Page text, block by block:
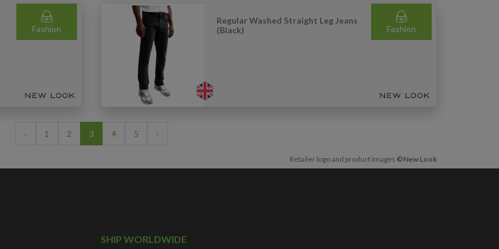
Fashion Fashion
Regular Washed Straight Leg Jeans
(Black)
‹ 1 2 3 4 5 ›
Retailer logo and product images ©New Look
SHIP WORLDWIDE